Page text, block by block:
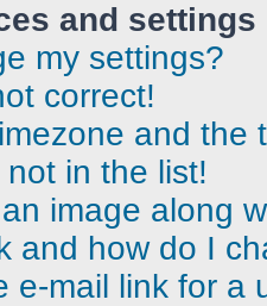
and settings
my settings?
correct!
and the
in the list!
image along
and how do I
e-mail link for a